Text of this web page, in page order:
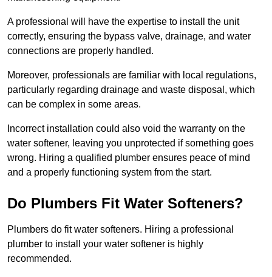
A professional will have the expertise to install the unit
correctly, ensuring the bypass valve, drainage, and water
connections are properly handled.
Moreover, professionals are familiar with local regulations,
particularly regarding drainage and waste disposal, which
can be complex in some areas.
Incorrect installation could also void the warranty on the
water softener, leaving you unprotected if something goes
wrong. Hiring a qualified plumber ensures peace of mind
and a properly functioning system from the start.
Do Plumbers Fit Water Softeners?
Plumbers do fit water softeners. Hiring a professional
plumber to install your water softener is highly
recommended.